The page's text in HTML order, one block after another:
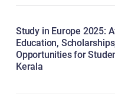
Study in Europe 2025:
Education,
Opportunities for
Kerala